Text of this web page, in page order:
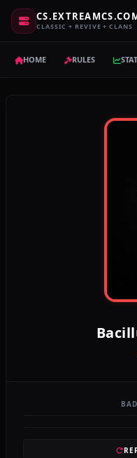
CLASSIC + REVIVE + CLANS
HOME RULES